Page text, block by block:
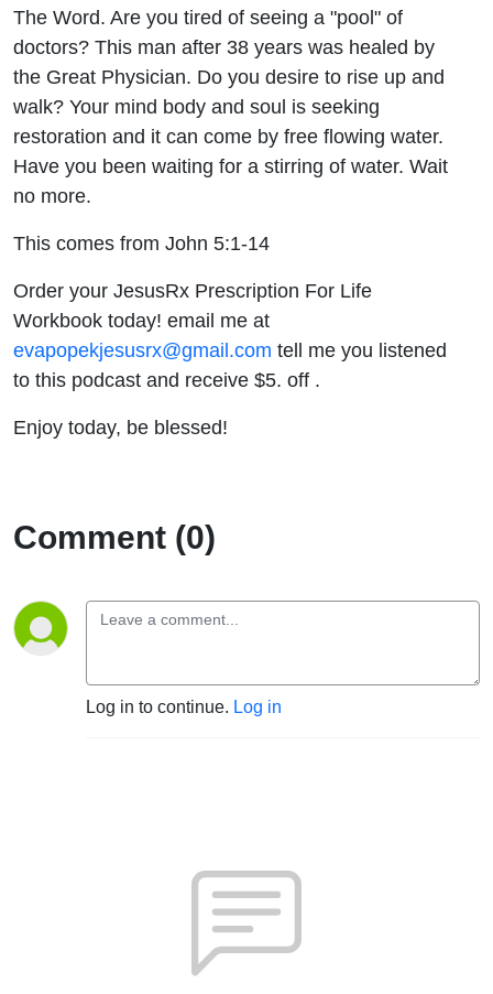
The Word. Are you tired of seeing a "pool" of
doctors? This man after 38 years was healed by
the Great Physician. Do you desire to rise up and
walk? Your mind body and soul is seeking
restoration and it can come by free flowing water.
Have you been waiting for a stirring of water. Wait
no more.
This comes from John 5:1-14
Order your JesusRx Prescription For Life
Workbook today! email me at
evapopekjesusrx@gmail.com tell me you listened
to this podcast and receive $5. off .
Enjoy today, be blessed!
Comment (0)
Log in to continue. Log in